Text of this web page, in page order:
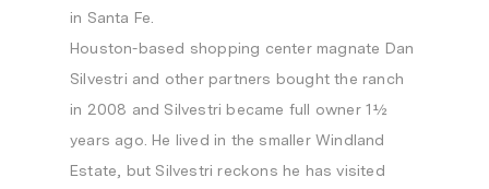
in Santa Fe.
Houston-based shopping center magnate Dan
Silvestri and other partners bought the ranch
in 2008 and Silvestri became full owner 1½
years ago. He lived in the smaller Windland
Estate, but Silvestri reckons he has visited